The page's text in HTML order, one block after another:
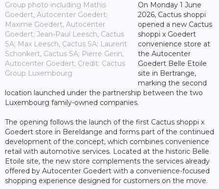
Group photo including Mathis
Goedert, Autocenter Goedert;
Maxime Goedert, Autocenter
Goedert; Jean-Paul Leesch, Cactus
SA; Max Leesch, Cactus SA; Laurent
Schonkert, Cactus SA; Pierre Gerin,
Autocenter Goedert; Credit: Cactus
Group Luxembourg
On Monday 1 June
2026, Cactus shoppi
opened a new Cactus
shoppi x Goedert
convenience store at
the Autocenter
Goedert Belle Etoile
site in Bertrange,
marking the second
location launched under the partnership between the two
Luxembourg family-owned companies.
The opening follows the launch of the first Cactus shoppi x
Goedert store in Bereldange and forms part of the continued
development of the concept, which combines convenience
retail with automotive services. Located at the historic Belle
Etoile site, the new store complements the services already
offered by Autocenter Goedert with a convenience-focused
shopping experience designed for customers on the move.